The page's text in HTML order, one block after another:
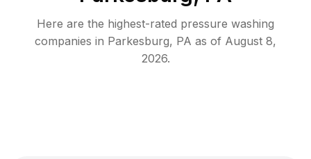
Here are the highest-rated pressure washing
companies in Parkesburg, PA as of August 8,
2026.